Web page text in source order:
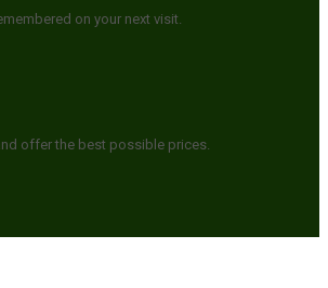
on your next visit.
offer the best possible prices.